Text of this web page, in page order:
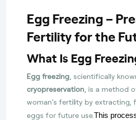
Egg Freezing –
Fertility for the
What Is Egg
Egg freezing , scientifically
cryopreservation , is a method
woman's fertility by extracting,
eggs for future use.This